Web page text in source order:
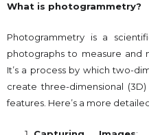
What is photogrammetry?
Photogrammetry is a
photographs to measure and
It’s a process by which two-
create three-dimensional
features. Here’s a more